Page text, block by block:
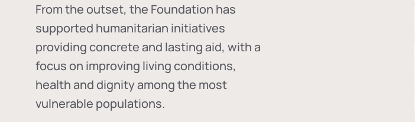
From the outset, the Foundation has
supported humanitarian initiatives
providing concrete and lasting aid, with a
focus on improving living conditions,
health and dignity among the most
vulnerable populations.